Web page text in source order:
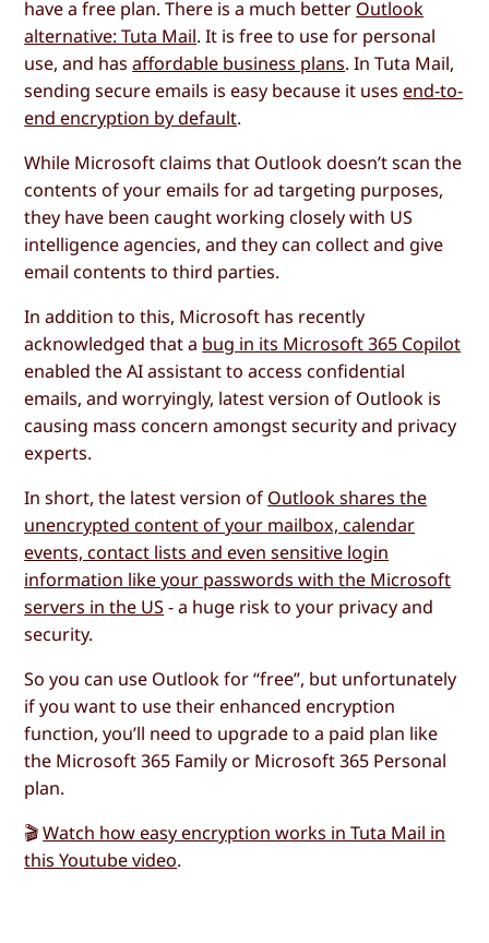
have a free plan. There is a much better Outlook
alternative: Tuta Mail. It is free to use for personal
use, and hasaffordable business plans. In Tuta Mail,
sending secure emails is easy because it uses end-to-
end encryption by default.
While Microsoft claims that Outlook doesn’t scan the
contents of your emails for ad targeting purposes,
they have been caught working closely with US
intelligence agencies, and they can collect and give
email contents to third parties.
In addition to this, Microsoft has recently
acknowledged that a bug in its Microsoft 365 Copilot
enabled the AI assistant to access confidential
emails, and worryingly, latest version of Outlook is
causing mass concern amongst security and privacy
experts.
In short, the latest version of Outlook shares the
unencrypted content of your mailbox, calendar
events, contact lists and even sensitive login
information like your passwords with the Microsoft
servers in the US - a huge risk to your privacy and
security.
So you can use Outlook for “free”, but unfortunately
if you want to use their enhanced encryption
function, you’ll need to upgrade to a paid plan like
the Microsoft 365 Family or Microsoft 365 Personal
plan.
🎬Watch how easy encryption works in Tuta Mail in
this Youtube video.